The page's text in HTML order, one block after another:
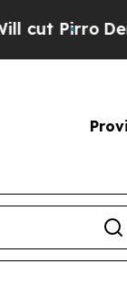
Democratic